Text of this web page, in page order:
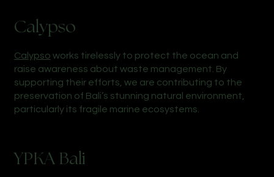
Calypso
Calypso works tirelessly to protect the ocean and
raise awareness about waste management. By
supporting their efforts, we are contributing to the
preservation of Bali’s stunning natural environment,
particularly its fragile marine ecosystems.
YPKA Bali